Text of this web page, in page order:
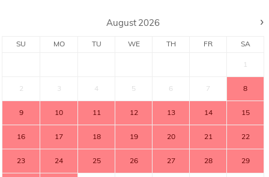
›
August 2026
SU MO TU WE TH FR SA
1
2 3 4 5 6 7 8
9 10 11 12 13 14 15
16 17 18 19 20 21 22
23 24 25 26 27 28 29